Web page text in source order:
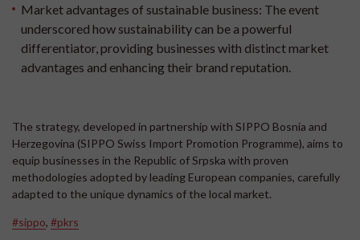
Market advantages of sustainable business: The event
underscored how sustainability can be a powerful
differentiator, providing businesses with distinct market
advantages and enhancing their brand reputation.
The strategy, developed in partnership with SIPPO Bosnia and
Herzegovina (SIPPO Swiss Import Promotion Programme), aims to
equip businesses in the Republic of Srpska with proven
methodologies adopted by leading European companies, carefully
adapted to the unique dynamics of the local market.
#sippo, #pkrs